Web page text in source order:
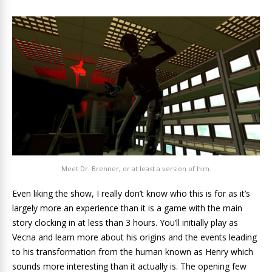
Meet Dr. Brenner, or at least a version of him.
Even liking the show, I really don’t know who this is for as it’s
largely more an experience than it is a game with the main
story clocking in at less than 3 hours. You’ll initially play as
Vecna and learn more about his origins and the events leading
to his transformation from the human known as Henry which
sounds more interesting than it actually is. The opening few